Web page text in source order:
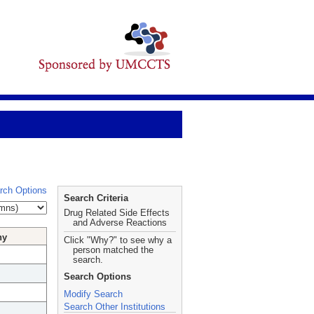
Options
Search Criteria
Drug Related Side Effects
and Adverse Reactions
Click "Why?" to see why a
person matched the
search.
Search Options
Modify Search
Search Other Institutions